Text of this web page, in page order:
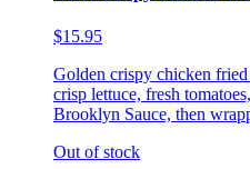
$15.95
Golden crispy chicken
crisp lettuce, fresh
Brooklyn Sauce, then
Out of stock